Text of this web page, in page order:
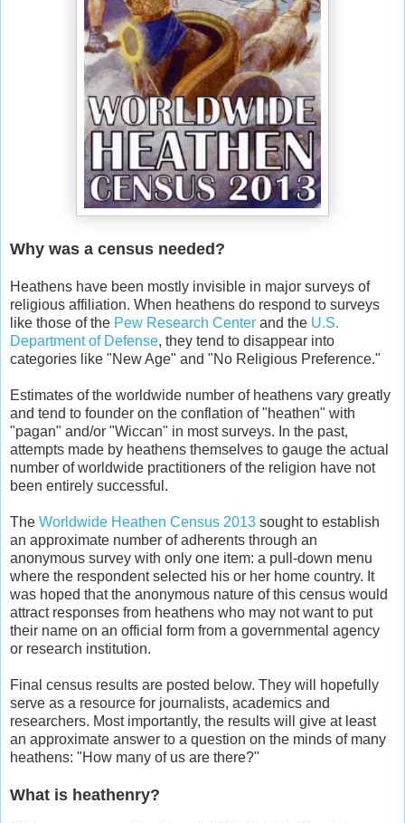
Why was a census needed?
Heathens have been mostly invisible in major surveys of
religious affiliation. When heathens do respond to surveys
like those of the Pew Research Center and the U.S.
Department of Defense, they tend to disappear into
categories like "New Age" and "No Religious Preference."
Estimates of the worldwide number of heathens vary greatly
and tend to founder on the conflation of "heathen" with
"pagan" and/or "Wiccan" in most surveys. In the past,
attempts made by heathens themselves to gauge the actual
number of worldwide practitioners of the religion have not
been entirely successful.
The Worldwide Heathen Census 2013 sought to establish
an approximate number of adherents through an
anonymous survey with only one item: a pull-down menu
where the respondent selected his or her home country. It
was hoped that the anonymous nature of this census would
attract responses from heathens who may not want to put
their name on an official form from a governmental agency
or research institution.
Final census results are posted below. They will hopefully
serve as a resource for journalists, academics and
researchers. Most importantly, the results will give at least
an approximate answer to a question on the minds of many
heathens: "How many of us are there?"
What is heathenry?